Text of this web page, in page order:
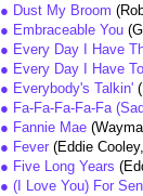
● Dust My Broom
● Embraceable You
● Every Day I Have
● Every Day I Have
● Everybody's Talkin'
● Fa-Fa-Fa-Fa-Fa
● Fannie Mae
● Fever (Eddie
● Five Long Years
● (I Love You) For